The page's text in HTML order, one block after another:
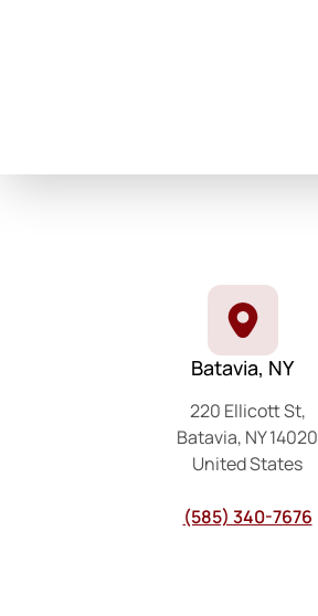
Batavia, NY
220 Ellicott St,
Batavia, NY 14020
United States
(585) 340-7676